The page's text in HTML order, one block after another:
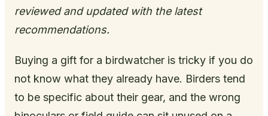
reviewed and updated with the latest
recommendations.
Buying a gift for a birdwatcher is tricky if you do
not know what they already have. Birders tend
to be specific about their gear, and the wrong